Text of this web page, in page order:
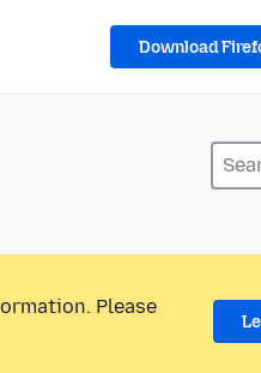
Download
Please